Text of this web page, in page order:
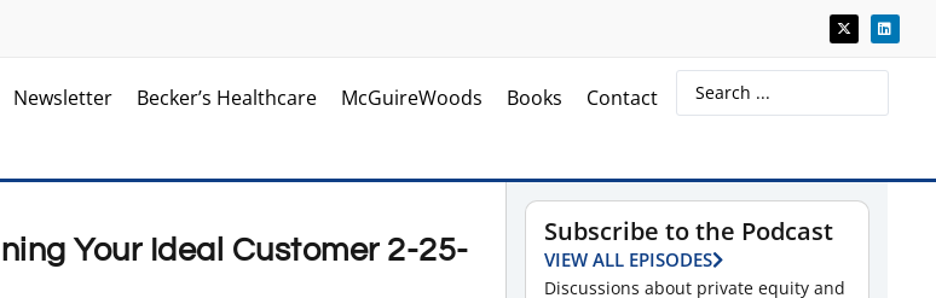
Newsletter Becker’s Healthcare McGuireWoods Books Contact
Your Ideal Customer 2-25-
Subscribe to the Podcast
VIEW ALL EPISODES
Discussions about private equity and